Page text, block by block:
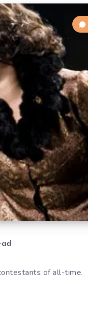
of all-time.